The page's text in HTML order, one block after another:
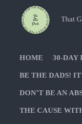
That
HOME 30-DAY
BE THE DADS!
DON’T BE AN
THE CAUSE